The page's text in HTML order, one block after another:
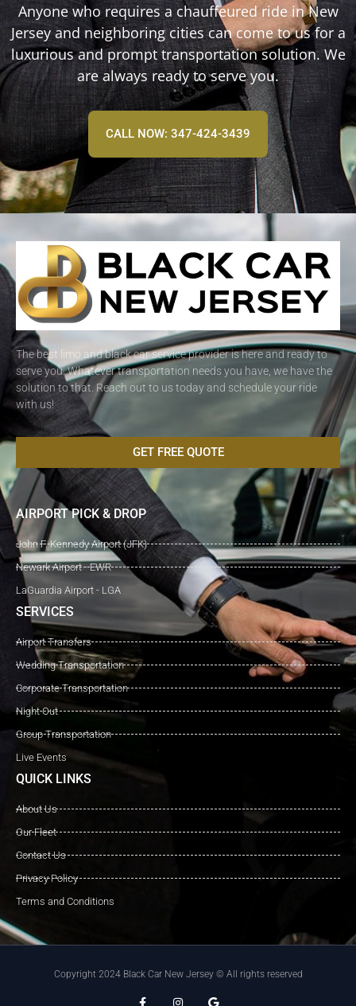
Anyone who requires a chauffeured ride in New
Jersey and neighboring cities can come to us for a
luxurious and prompt transportation solution. We
are always ready to serve you.
CALL NOW: 347-424-3439
The best limo and black car service provider is here and ready to
serve you. Whatever transportation needs you have, we have the
solution to that. Reach out to us today and schedule your ride
with us!
GET FREE QUOTE
AIRPORT PICK & DROP
John F. Kennedy Airport (JFK)
Newark Airport - EWR
LaGuardia Airport - LGA
SERVICES
Airport Transfers
Wedding Transportation
Corporate Transportation
Night Out
Group Transportation
Live Events
QUICK LINKS
About Us
Our Fleet
Contact Us
Privacy Policy
Terms and Conditions
Copyright 2024 Black Car New Jersey © All rights reserved